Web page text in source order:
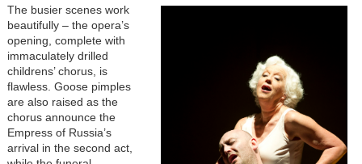
The busier scenes work
beautifully – the opera’s
opening, complete with
immaculately drilled
childrens’ chorus, is
flawless. Goose pimples
are also raised as the
chorus announce the
Empress of Russia’s
arrival in the second act,